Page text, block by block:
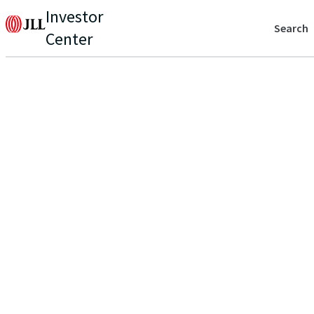
Investor
Center
Search